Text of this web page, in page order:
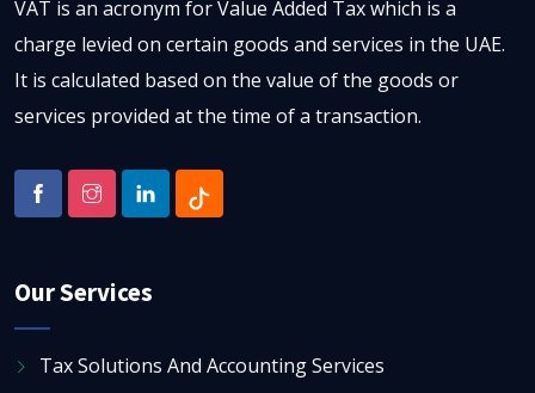
VAT is an acronym for Value Added Tax which is a
charge levied on certain goods and services in the UAE.
It is calculated based on the value of the goods or
services provided at the time of a transaction.
Our Services
Tax Solutions And Accounting Services